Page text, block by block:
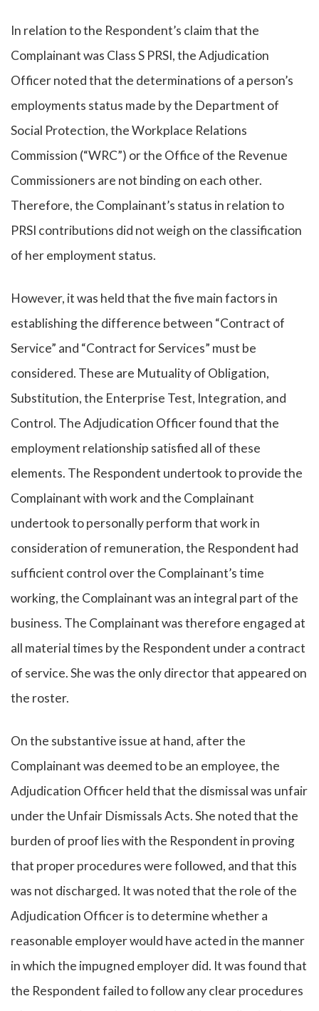
In relation to the Respondent’s claim that the
Complainant was Class S PRSI, the Adjudication
Officer noted that the determinations of a person’s
employments status made by the Department of
Social Protection, the Workplace Relations
Commission (“WRC”) or the Office of the Revenue
Commissioners are not binding on each other.
Therefore, the Complainant’s status in relation to
PRSI contributions did not weigh on the classification
of her employment status.
However, it was held that the five main factors in
establishing the difference between “Contract of
Service” and “Contract for Services” must be
considered. These are Mutuality of Obligation,
Substitution, the Enterprise Test, Integration, and
Control. The Adjudication Officer found that the
employment relationship satisfied all of these
elements. The Respondent undertook to provide the
Complainant with work and the Complainant
undertook to personally perform that work in
consideration of remuneration, the Respondent had
sufficient control over the Complainant’s time
working, the Complainant was an integral part of the
business. The Complainant was therefore engaged at
all material times by the Respondent under a contract
of service. She was the only director that appeared on
the roster.
On the substantive issue at hand, after the
Complainant was deemed to be an employee, the
Adjudication Officer held that the dismissal was unfair
under the Unfair Dismissals Acts. She noted that the
burden of proof lies with the Respondent in proving
that proper procedures were followed, and that this
was not discharged. It was noted that the role of the
Adjudication Officer is to determine whether a
reasonable employer would have acted in the manner
in which the impugned employer did. It was found that
the Respondent failed to follow any clear procedures